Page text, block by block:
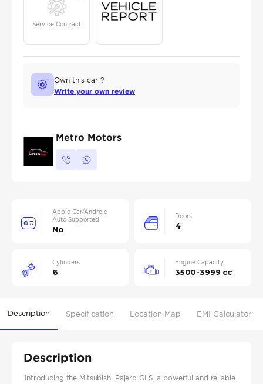
Service Contract
Own this car ?
Write your own review
Metro Motors
Apple Car/Android
Auto Supported
No
Doors
4
Cylinders
6
Engine Capacity
3500-3999 cc
Description Specification Location Map EMI Calculator
Description
Introducing the Mitsubishi Pajero GLS, a powerful and reliable